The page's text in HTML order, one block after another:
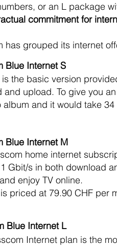
or an L package
commitment for
has grouped its internet
Blue Internet S
is the basic version
and upload. To give you
album and it would take
Blue Internet M
home internet
Gbit/s in both download
enjoy TV online.
priced at 79.90 CHF per
Blue Internet L
Internet plan is the